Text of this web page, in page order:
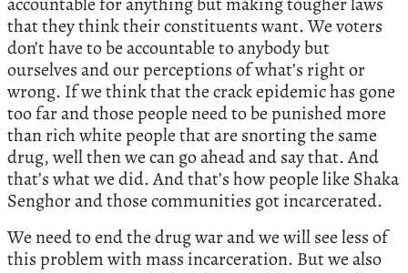
that they think their constituents want. We voters
don’t have to be accountable to anybody but
ourselves and our perceptions of what’s right or
wrong. If we think that the crack epidemic has gone
too far and those people need to be punished more
than rich white people that are snorting the same
drug, well then we can go ahead and say that. And
that’s what we did. And that’s how people like Shaka
Senghor and those communities got incarcerated.
We need to end the drug war and we will see less of
this problem with mass incarceration. But we also